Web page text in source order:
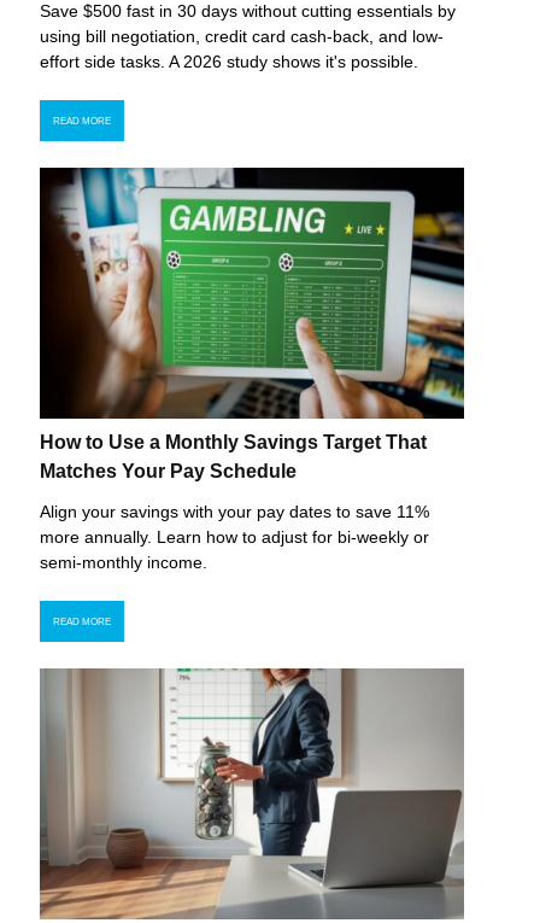
Save $500 fast in 30 days without cutting essentials by
using bill negotiation, credit card cash-back, and low-
effort side tasks. A 2026 study shows it's possible.
READ MORE
How to Use a Monthly Savings Target That
Matches Your Pay Schedule
Align your savings with your pay dates to save 11%
more annually. Learn how to adjust for bi-weekly or
semi-monthly income.
READ MORE